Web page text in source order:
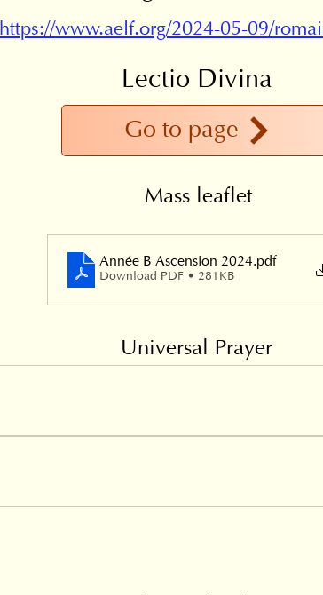
https://www.aelf.org/2024-05-09/
Lectio Divina
Go to page
Mass leaflet
Année B Ascension 2024.pdf
Download PDF • 281KB
Universal Prayer